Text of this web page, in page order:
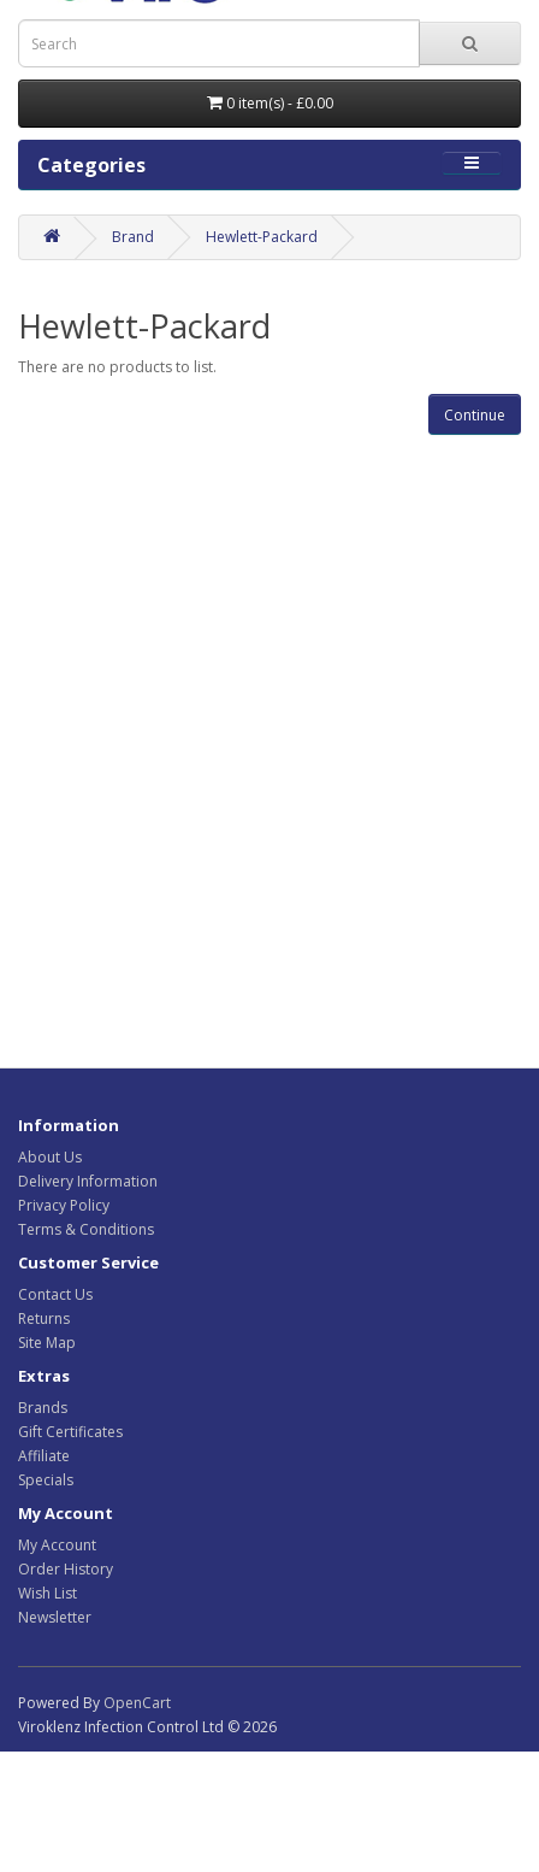
0 item(s) - £0.00
Categories
Brand Hewlett-Packard
Hewlett-Packard
There are no products to list.
Continue
Information
About Us
Delivery Information
Privacy Policy
Terms & Conditions
Customer Service
Contact Us
Returns
Site Map
Extras
Brands
Gift Certificates
Affiliate
Specials
My Account
My Account
Order History
Wish List
Newsletter
Powered By OpenCart
Viroklenz Infection Control Ltd © 2026